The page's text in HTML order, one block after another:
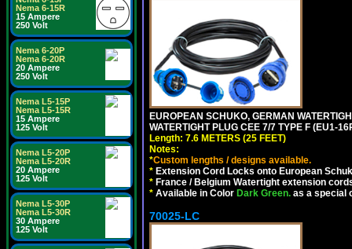
Nema 6-15R
15 Ampere
250 Volt
Nema 6-20P
Nema 6-20R
20 Ampere
250 Volt
Nema L5-15P
Nema L5-15R
15 Ampere
125 Volt
Nema L5-20P
Nema L5-20R
20 Ampere
125 Volt
Nema L5-30P
Nema L5-30R
30 Ampere
125 Volt
EUROPEAN SCHUKO, GERMAN
WATERTIGHT PLUG CEE 7/7 TYPE F (EU1-
Length: 7.6 METERS (25 FEET)
Notes:
*Custom lengths / designs available.
* Extension Cord Locks onto European
* France / Belgium Watertight extension
* Available in Color Dark Green. as a special
70025-LC